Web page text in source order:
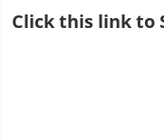
Clickthis link to